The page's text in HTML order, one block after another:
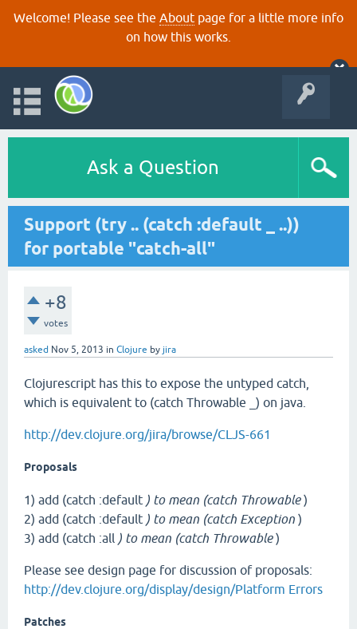
Welcome! Please see the About page for a little more info
on how this works.
Ask a Question
Support (try .. (catch :default _ ..))
for portable "catch-all"
+8
votes
asked Nov 5, 2013 in Clojure by jira
Clojurescript has this to expose the untyped catch,
which is equivalent to (catch Throwable _) on java.
http://dev.clojure.org/jira/browse/CLJS-661
Proposals
1) add (catch :default ) to mean (catch Throwable)
2) add (catch :default ) to mean (catch Exception )
3) add (catch :all ) to mean (catch Throwable)
Please see design page for discussion of proposals:
http://dev.clojure.org/display/design/Platform Errors
Patches